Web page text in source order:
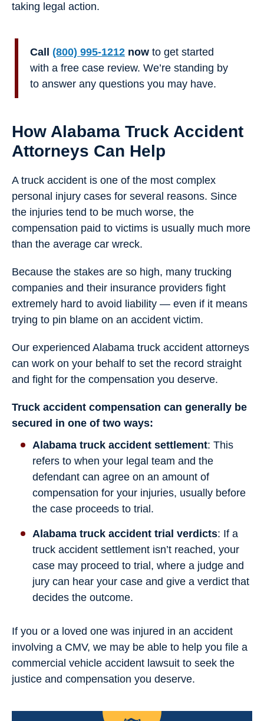
taking legal action.
Call (800) 995-1212 now to get started
with a free case review. We’re standing by
to answer any questions you may have.
How Alabama Truck Accident
Attorneys Can Help
A truck accident is one of the most complex
personal injury cases for several reasons. Since
the injuries tend to be much worse, the
compensation paid to victims is usually much more
than the average car wreck.
Because the stakes are so high, many trucking
companies and their insurance providers fight
extremely hard to avoid liability — even if it means
trying to pin blame on an accident victim.
Our experienced Alabama truck accident attorneys
can work on your behalf to set the record straight
and fight for the compensation you deserve.
Truck accident compensation can generally be
secured in one of two ways:
Alabama truck accident settlement: This
refers to when your legal team and the
defendant can agree on an amount of
compensation for your injuries, usually before
the case proceeds to trial.
Alabama truck accident trial verdicts: If a
truck accident settlement isn’t reached, your
case may proceed to trial, where a judge and
jury can hear your case and give a verdict that
decides the outcome.
If you or a loved one was injured in an accident
involving a CMV, we may be able to help you file a
commercial vehicle accident lawsuit to seek the
justice and compensation you deserve.